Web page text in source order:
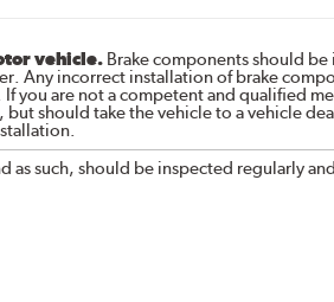
vehicle.Brake components should be
Any incorrect installation of brake
you are not a competent and qualified
should take the vehicle to a vehicle
as such, should be inspected regularly